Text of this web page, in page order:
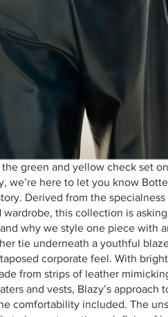
the green and yellow check set
we’re here to let you know
Derived from the
wardrobe, this collection is
why we style one piece with
tie underneath a youthful
corporate feel. With
from strips of leather
and vests, Blazy’s approach
comfortability included. The